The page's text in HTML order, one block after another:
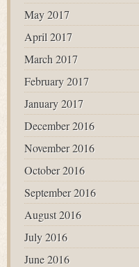
May 2017
April 2017
March 2017
February 2017
January 2017
December 2016
November 2016
October 2016
September 2016
August 2016
July 2016
June 2016